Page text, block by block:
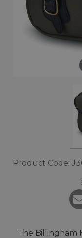
Product Code:
The Billingham